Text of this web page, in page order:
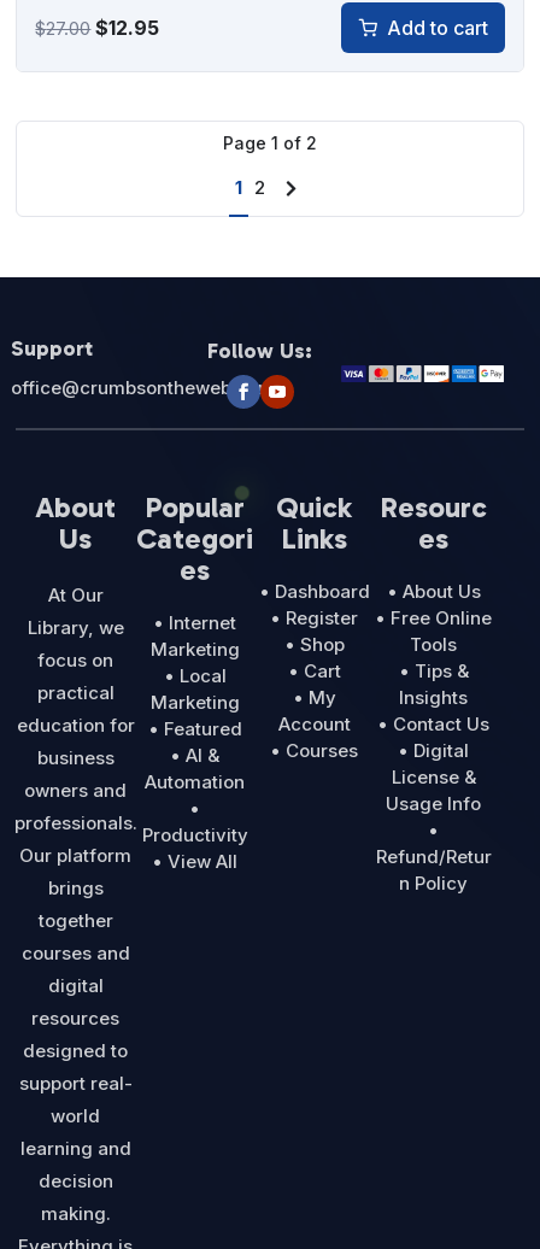
$27.00Original
$27.00.
$12.95Current
$12.95.
Add to cart
Page 1 of 2
1 2
Next
Support
office@crumbsontheweb.com
Follow Us:
About
Us
At Our
Library, we
focus on
practical
education for
business
owners and
professionals.
Our platform
brings
together
courses and
digital
resources
designed to
support real-
world
learning and
decision
making.
Popular
Categori
es
• Internet
Marketing
• Local
Marketing
• Featured
• AI &
Automation
•
Productivity
• View All
Quick
Links
• Dashboard
• Register
• Shop
• Cart
• My
Account
• Courses
Resourc
es
• About Us
• Free Online
Tools
• Tips &
Insights
• Contact Us
• Digital
License &
Usage Info
•
Refund/Retur
n Policy